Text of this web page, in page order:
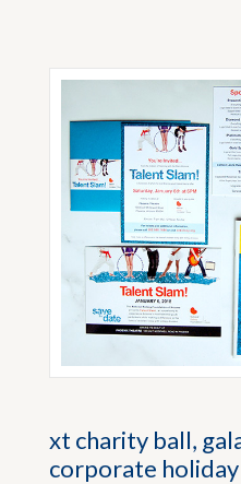
xt charity ball,
corporate